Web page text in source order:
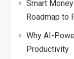
Smart
Roadmap to
Why AI-
Productivity